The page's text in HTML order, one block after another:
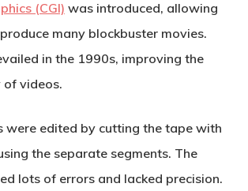
(CGI) was introduced, allowing
many blockbuster movies.
in the 1990s, improving the
videos.
were edited by cutting the tape with
the separate segments. The
lots of errors and lacked precision.